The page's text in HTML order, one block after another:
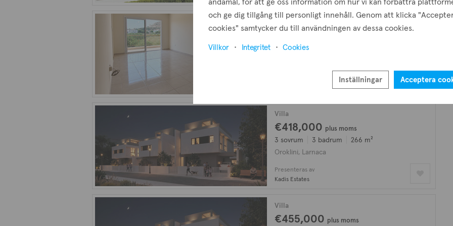
Lägenhet
€120,000
2 sovrum
Villa
€418,000 plus moms
3 sovrum 3 badrum
266 m²
Oroklini, Larnaca
Presenteras av
Kadis Estates
Villa
€455,000 plus moms
och ge dig tillgång till personligt innehåll. Genom att klicka
cookies" samtycker du till användningen av dessa cookies.
Villkor Integritet Cookies
Inställningar Acceptera